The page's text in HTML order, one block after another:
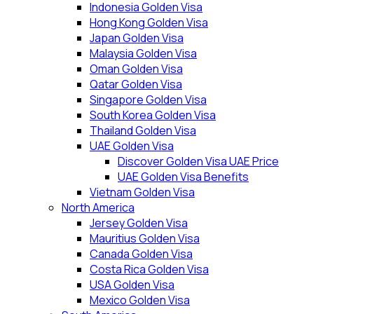
Indonesia Golden Visa
Hong Kong Golden Visa
Japan Golden Visa
Malaysia Golden Visa
Oman Golden Visa
Qatar Golden Visa
Singapore Golden Visa
South Korea Golden Visa
Thailand Golden Visa
UAE Golden Visa
Discover Golden Visa UAE Price
UAE Golden Visa Benefits
Vietnam Golden Visa
North America
Jersey Golden Visa
Mauritius Golden Visa
Canada Golden Visa
Costa Rica Golden Visa
USA Golden Visa
Mexico Golden Visa